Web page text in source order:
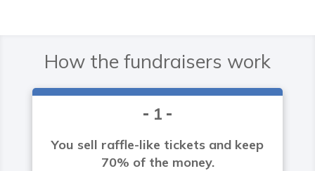
How the fundraisers work
1
You sell raffle-like tickets and keep
70% of the money.